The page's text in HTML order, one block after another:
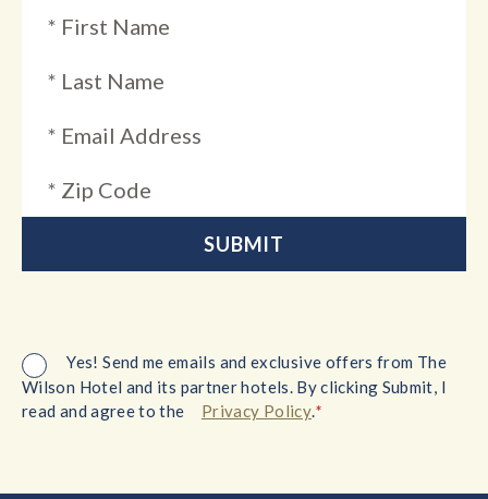
Yes! Send me emails and exclusive offers from The
Wilson Hotel and its partner hotels. By clicking Submit, I
read and agree to the
Privacy Policy.*